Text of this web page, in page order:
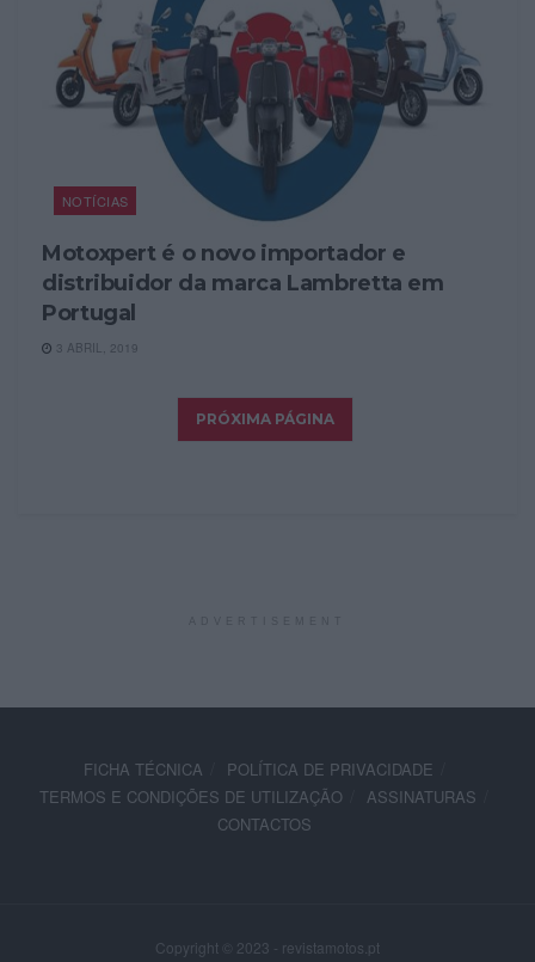
NOTÍCIAS
Motoxpert é o novo importador e
distribuidor da marca Lambretta em
Portugal
3 ABRIL, 2019
FICHA TÉCNICA
POLÍTICA DE PRIVACIDADE
TERMOS E CONDIÇÕES DE UTILIZAÇÃO
ASSINATURAS
CONTACTOS
Copyright © 2023 - revistamotos.pt